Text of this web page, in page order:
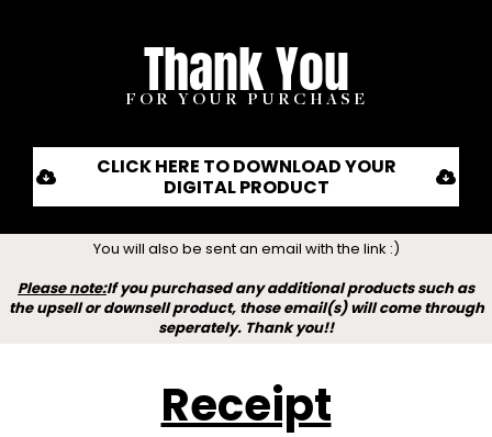
Thank You
FOR YOUR PURCHASE
CLICK HERE TO DOWNLOAD YOUR
DIGITAL PRODUCT
You will also be sent an email with the link :)
Please note:If you purchased any additional products such as
the upsell or downsell product, those email(s) will come through
seperately. Thank you!!
Receipt